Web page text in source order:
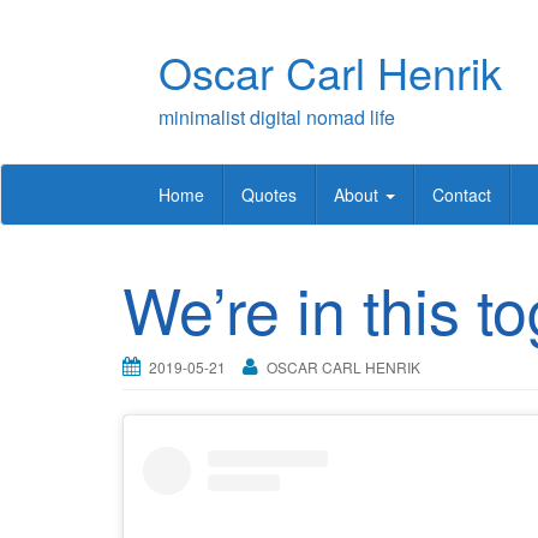
Oscar Carl Henrik
minimalist digital nomad life
Home Quotes About Contact
We’re in this
2019-05-21 OSCAR CARL HENRIK